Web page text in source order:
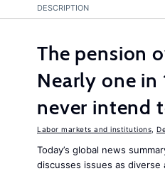
DESCRIPTION
The pension
Nearly one
never intend
Labor markets and institutions
Today’s global news
discusses issues as